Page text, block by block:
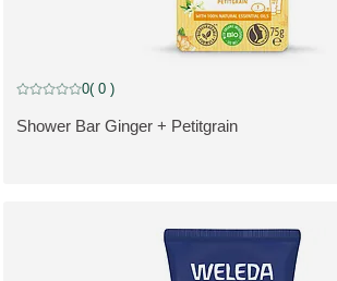
SE PRODUKT:
Shower Bar Ginger + Petitgrain
Current rating: 0 out of 5 stars rated by 0 customers
0( 0 )